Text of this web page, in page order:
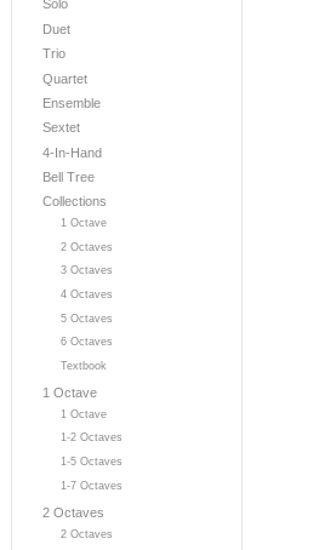
Solo
Duet
Trio
Quartet
Ensemble
Sextet
4-In-Hand
Bell Tree
Collections
1 Octave
2 Octaves
3 Octaves
4 Octaves
5 Octaves
6 Octaves
Textbook
1 Octave
1 Octave
1-2 Octaves
1-5 Octaves
1-7 Octaves
2 Octaves
2 Octaves